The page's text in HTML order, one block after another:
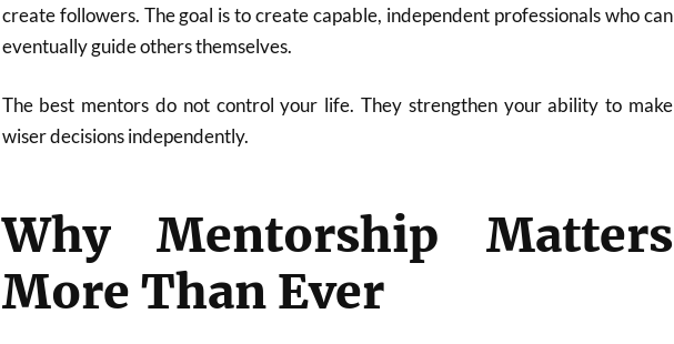
create followers. The goal is to create capable, independent professionals who can
eventually guide others themselves.
The best mentors do not control your life. They strengthen your ability to make
wiser decisions independently.
Why Mentorship Matters
More Than Ever